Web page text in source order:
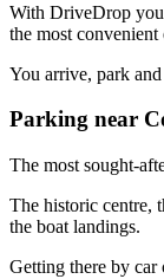
With DriveDrop you
the most
You arrive, park
Parking near
The most sought-
The historic centre,
the boat landings.
Getting there by car